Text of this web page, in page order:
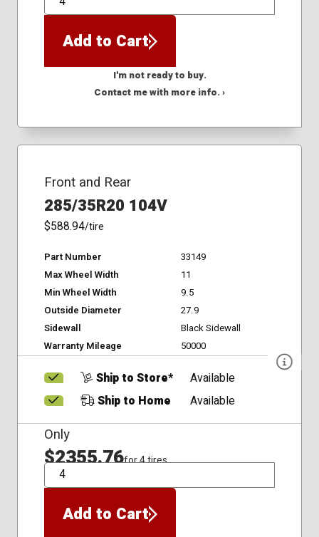
QTY
Add to Cart
I'm not ready to buy.
Contact me with more info. ›
Front and Rear
285/35R20 104V
$588.94/tire
Part Number
33149
Max Wheel Width
11
Min Wheel Width
9.5
Outside Diameter
27.9
Sidewall
Black Sidewall
Warranty Mileage
50000
Ship to Store*
Available
Ship to Home
Available
Only
$2355.76for 4 tires
QTY
Add to Cart